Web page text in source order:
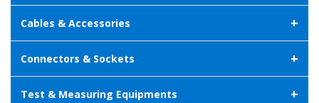
Cables & Accessories +
Connectors & Sockets +
Test & Measuring Equipments +